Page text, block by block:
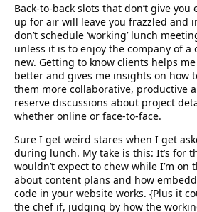
Back-to-back slots that don’t give
up for air will leave you frazzled and
don’t schedule ‘working’ lunch
unless it is to enjoy the company of
new. Getting to know clients helps
better and gives me insights on how
them more collaborative, productive
reserve discussions about project
whether online or face-to-face.
Sure I get weird stares when I get
during lunch. My take is this: It’s for
wouldn’t expect to chew while I’m on
about content plans and how
code in your website works. {Plus it
the chef if, judging by how the